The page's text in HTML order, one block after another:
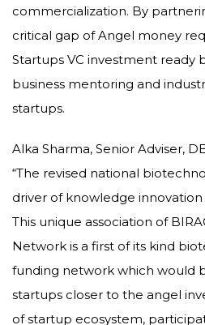
commercialization. By
critical gap of Angel money
Startups VC investment ready
business mentoring and
startups.
Alka Sharma, Senior Adviser,
“The revised national
driver of knowledge
This unique association of
Network is a first of its kind
funding network which would
startups closer to the angel
of startup ecosystem,